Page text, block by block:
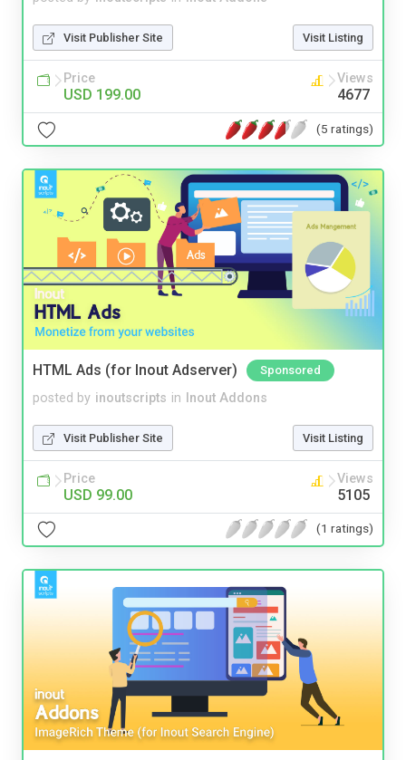
Visit Publisher Site Visit Listing
Price
USD 199.00
Views
4677
(5 ratings)
HTML Ads (for Inout Adserver) Sponsored
posted by inoutscripts in Inout Addons
Visit Publisher Site Visit Listing
Price
USD 99.00
Views
5105
(1 ratings)